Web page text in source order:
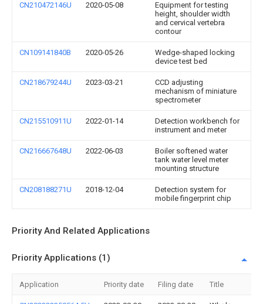
CN210472146U 2020-05-08
Equipment for testing
height, shoulder width
and cervical vertebra
contour
CN109141840B 2020-05-26
Wedge-shaped locking
device test bed
CN218679244U 2023-03-21
CCD adjusting
mechanism of miniature
spectrometer
CN215510911U 2022-01-14
Detection workbench for
instrument and meter
CN216667648U 2022-06-03
Boiler softened water
tank water level meter
mounting structure
CN208188271U 2018-12-04
Detection system for
mobile fingerprint chip
Priority And Related Applications
Priority Applications (1)
Application Priority date Filing date Title